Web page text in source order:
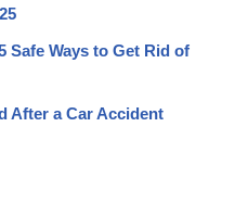
Safe Ways to Get Rid of
After a Car Accident